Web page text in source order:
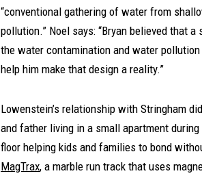
“conventional gathering of water from
pollution.” Noel says: “Bryan believed that
the water contamination and water
help him make that design a reality.”
Lowenstein’s relationship with Stringham
and father living in a small apartment
floor helping kids and families to bond
MagTrax, a marble run track that uses